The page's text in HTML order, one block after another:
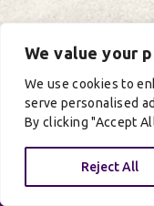
We value your
We use cookies to
serve personalised
By clicking "Accept
Reject All